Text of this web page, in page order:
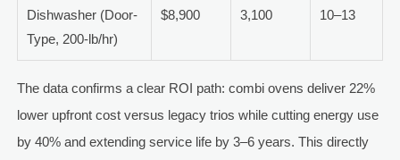
Dishwasher (Door-
Type, 200-lb/hr)
$8,900 3,100 10–13
The data confirms a clear ROI path: combi ovens deliver 22%
lower upfront cost versus legacy trios while cutting energy use
by 40% and extending service life by 3–6 years. This directly